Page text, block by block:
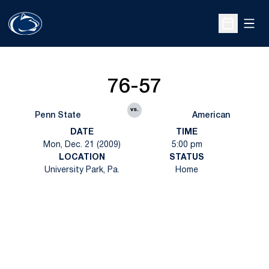
Open
Penn State
76-57
vs.
American
DATE
Mon, Dec. 21 (2009)
TIME
5:00 pm
LOCATION
University Park, Pa.
STATUS
Home